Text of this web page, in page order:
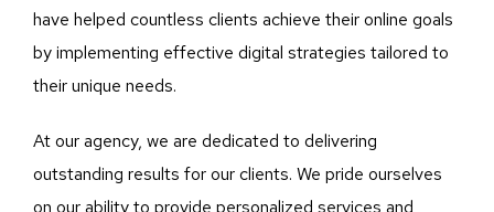
have helped countless clients achieve their online goals
by implementing effective digital strategies tailored to
their unique needs.
At our agency, we are dedicated to delivering
outstanding results for our clients. We pride ourselves